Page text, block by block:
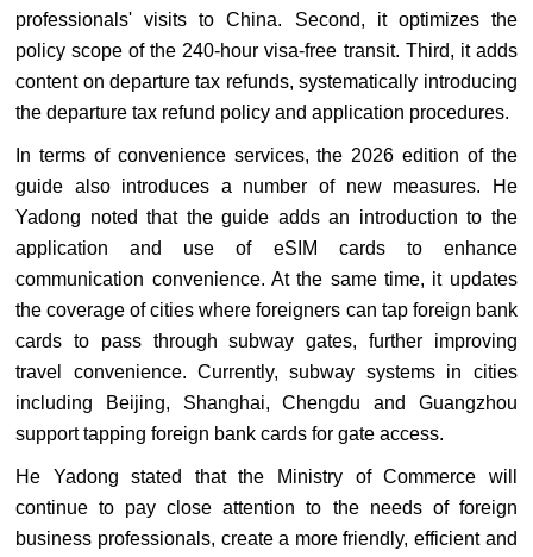
professionals' visits to China. Second, it optimizes the
policy scope of the 240-hour visa-free transit. Third, it adds
content on departure tax refunds, systematically introducing
the departure tax refund policy and application procedures.
In terms of convenience services, the 2026 edition of the
guide also introduces a number of new measures. He
Yadong noted that the guide adds an introduction to the
application and use of eSIM cards to enhance
communication convenience. At the same time, it updates
the coverage of cities where foreigners can tap foreign bank
cards to pass through subway gates, further improving
travel convenience. Currently, subway systems in cities
including Beijing, Shanghai, Chengdu and Guangzhou
support tapping foreign bank cards for gate access.
He Yadong stated that the Ministry of Commerce will
continue to pay close attention to the needs of foreign
business professionals, create a more friendly, efficient and